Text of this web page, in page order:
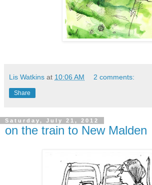
Lis Watkins at 10:06 AM 2 comments:
Share
Saturday, July 21, 2012
on the train to New Malden